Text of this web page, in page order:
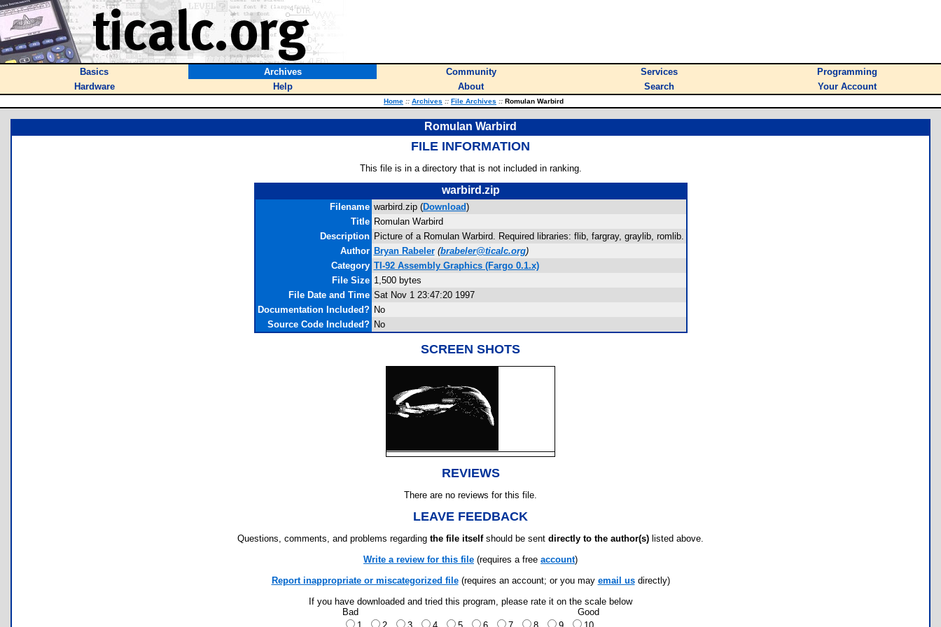
Basics Archives Community Services
Programming
Hardware
Help About Search Your Account
Home :: Archives :: File Archives :: Romulan Warbird
Romulan Warbird
FILE INFORMATION
This file is in a directory that is not included in ranking.
warbird.zip
Filename warbird.zip (Download)
Title Romulan Warbird
Description Picture of a Romulan Warbird. Required libraries: flib, fargray, graylib, romlib.
Author Bryan Rabeler (brabeler@ticalc.org)
Category TI-92 Assembly Graphics (Fargo 0.1.x)
File Size 1,500 bytes
File Date and Time Sat Nov 1 23:47:20 1997
Documentation Included? No
Source Code Included? No
SCREEN SHOTS
REVIEWS
There are no reviews for this file.
LEAVE FEEDBACK
Questions, comments, and problems regarding the file itselfshould be sent directly to the author(s) listed above.
Write a review for this file (requires a free account)
Report inappropriate or miscategorized file(requires an account; or you may email usdirectly)
If you have downloaded and tried this program, please rate it on the scale below
Bad
Good